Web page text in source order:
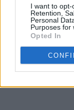
I want to opt-
Retention,
Personal
Purposes for
Opted In
Melleray in
6. 'The Death
7. 'Against All
8. 'The
9. 'The Death